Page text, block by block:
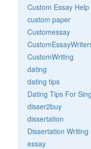
Custom Essay
custom paper
Customessay
CustomWriting
dating
dating tips
Dating Tips For
disser2buy
dissertation
Dissertation Writing
essay